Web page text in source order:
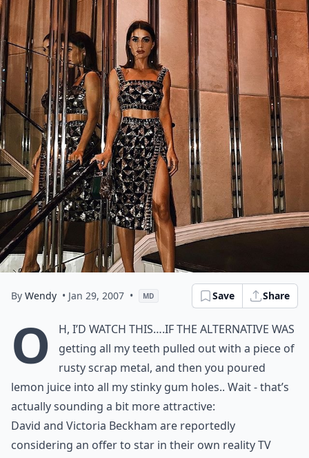
By Wendy • Jan 29, 2007 • MD Save Share
O
h, I’d watch this….if the alternative was
getting all my teeth pulled out with a piece of
rusty scrap metal, and then you poured
lemon juice into all my stinky gum holes.. Wait - that’s
actually sounding a bit more attractive:
David and Victoria Beckham are reportedly
considering an offer to star in their own reality TV